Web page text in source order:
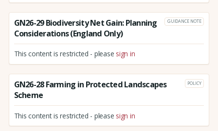
GN26-29 Biodiversity Net Gain: Planning
Considerations (England Only)
GUIDANCE NOTE
This content is restricted - please sign in
GN26-28 Farming in Protected Landscapes
Scheme
POLICY
This content is restricted - please sign in